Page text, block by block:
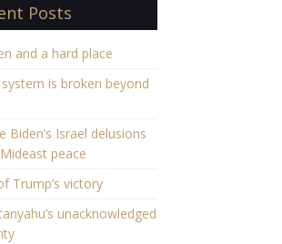
Posts
and a hard place
is broken beyond
Biden’s Israel delusions
peace
Trump’s victory
unacknowledged